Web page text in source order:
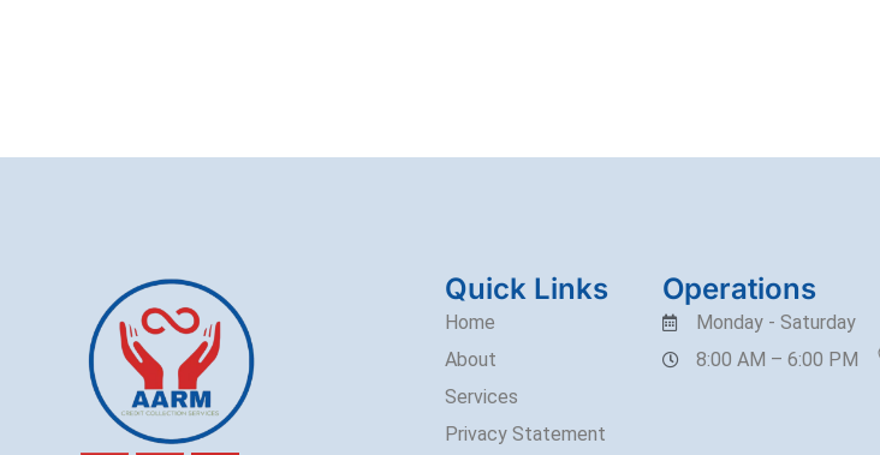
Quick Links
Home
About
Services
Privacy Statement
Operations
Monday - Saturday
8:00 AM – 6:00 PM